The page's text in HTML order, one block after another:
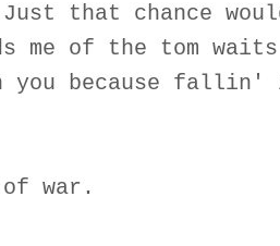
that chance
me of the tom
because fallin'
war.